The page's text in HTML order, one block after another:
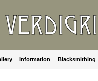
Information Blacksmithing